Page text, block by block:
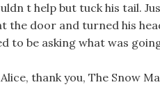
t help but tuck his tail.
the door and turned his
to be asking what was
thank you, The Snow